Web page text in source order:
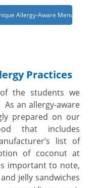
Allergy-Aware Menu Needed
Practices
the students we
an allergy-aware
prepared on our
that includes
list of
of coconut at
important to note,
jelly sandwiches